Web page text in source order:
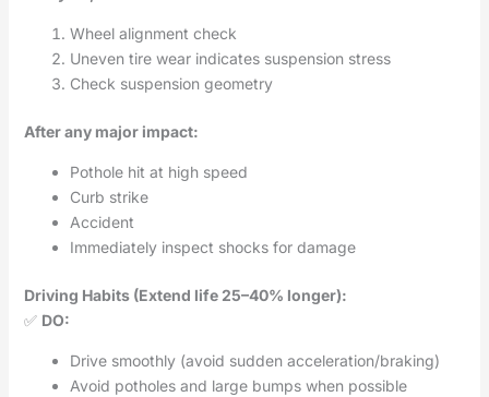
Wheel alignment check
Uneven tire wear indicates suspension stress
Check suspension geometry
After any major impact:
Pothole hit at high speed
Curb strike
Accident
Immediately inspect shocks for damage
Driving Habits (Extend life 25–40% longer):
✅ DO:
Drive smoothly (avoid sudden acceleration/braking)
Avoid potholes and large bumps when possible